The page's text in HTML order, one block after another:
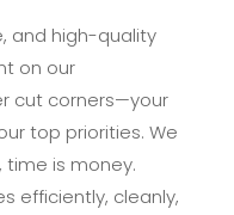
and high-quality
on our
cut corners—your
top priorities. We
time is money.
efficiently, cleanly,